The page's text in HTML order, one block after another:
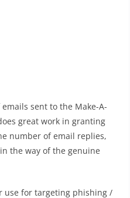
sent to the Make-A-
great work in granting
number of email replies,
the way of the genuine
use for targeting phishing /